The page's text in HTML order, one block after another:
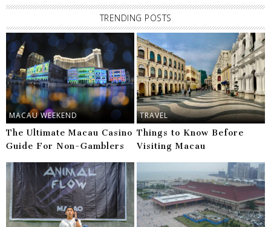
TRENDING POSTS
MACAU WEEKEND
The Ultimate Macau Casino
Guide For Non-Gamblers
TRAVEL
Things to Know Before
Visiting Macau